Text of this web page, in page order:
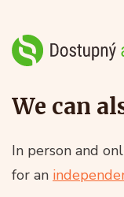
We can
In person and
for an